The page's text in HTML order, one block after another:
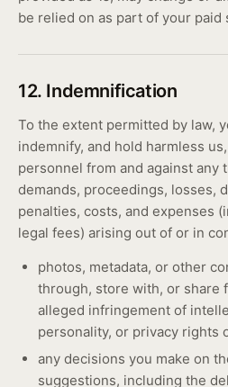
be relied on as part of your paid
12. Indemnification
To the extent permitted by law,
indemnify, and hold harmless
personnel from and against any
demands, proceedings, losses,
penalties, costs, and expenses
legal fees) arising out of or in
photos, metadata, or other
through, store with, or share
alleged infringement of
personality, or privacy rights
any decisions you make on
suggestions, including the